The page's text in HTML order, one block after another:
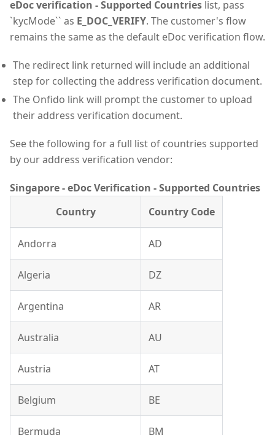
eDoc verification - Supported Countries list, pass
`kycMode`` as E_DOC_VERIFY. The customer's flow
remains the same as the default eDoc verification flow.
The redirect link returned will include an additional
step for collecting the address verification document.
The Onfido link will prompt the customer to upload
their address verification document.
See the following for a full list of countries supported
by our address verification vendor:
Singapore - eDoc Verification - Supported Countries
Country
Country Code
Andorra AD
Algeria DZ
Argentina AR
Australia AU
Austria AT
Belgium BE
Bermuda BM